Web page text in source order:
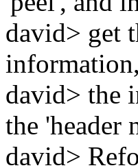
david> get
david> the
the 'header
david>